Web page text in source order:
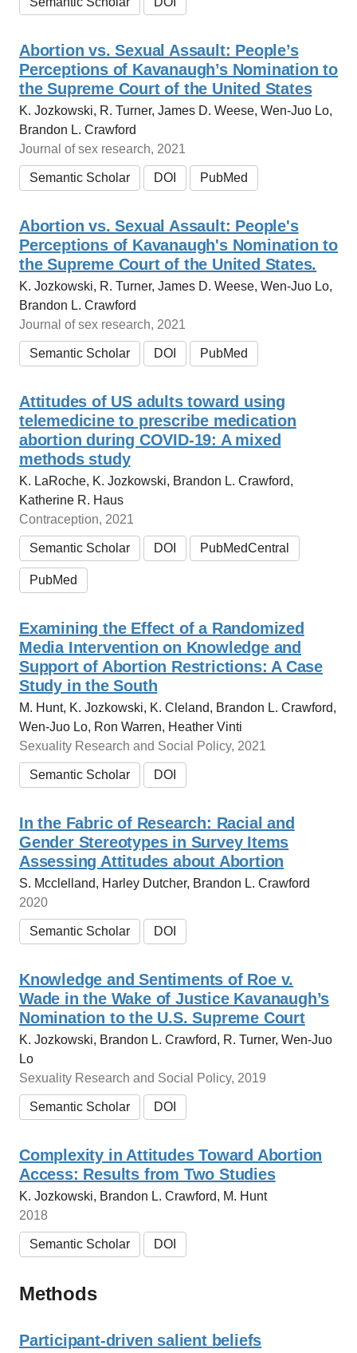
Abortion vs. Sexual Assault: People’s
Perceptions of Kavanaugh’s Nomination to
the Supreme Court of the United States
K. Jozkowski, R. Turner, James D. Weese, Wen-Juo Lo,
Brandon L. Crawford
Journal of sex research, 2021
Semantic Scholar DOI PubMed
Abortion vs. Sexual Assault: People's
Perceptions of Kavanaugh's Nomination to
the Supreme Court of the United States.
K. Jozkowski, R. Turner, James D. Weese, Wen-Juo Lo,
Brandon L. Crawford
Journal of sex research, 2021
Semantic Scholar DOI PubMed
Attitudes of US adults toward using
telemedicine to prescribe medication
abortion during COVID-19: A mixed
methods study
K. LaRoche, K. Jozkowski, Brandon L. Crawford,
Katherine R. Haus
Contraception, 2021
Semantic Scholar DOI PubMedCentral
PubMed
Examining the Effect of a Randomized
Media Intervention on Knowledge and
Support of Abortion Restrictions: A Case
Study in the South
M. Hunt, K. Jozkowski, K. Cleland, Brandon L. Crawford,
Wen-Juo Lo, Ron Warren, Heather Vinti
Sexuality Research and Social Policy, 2021
Semantic Scholar DOI
In the Fabric of Research: Racial and
Gender Stereotypes in Survey Items
Assessing Attitudes about Abortion
S. Mcclelland, Harley Dutcher, Brandon L. Crawford
2020
Semantic Scholar DOI
Knowledge and Sentiments of Roe v.
Wade in the Wake of Justice Kavanaugh’s
Nomination to the U.S. Supreme Court
K. Jozkowski, Brandon L. Crawford, R. Turner, Wen-Juo
Lo
Sexuality Research and Social Policy, 2019
Semantic Scholar DOI
Complexity in Attitudes Toward Abortion
Access: Results from Two Studies
K. Jozkowski, Brandon L. Crawford, M. Hunt
2018
Semantic Scholar DOI
Methods
Participant‐driven salient beliefs